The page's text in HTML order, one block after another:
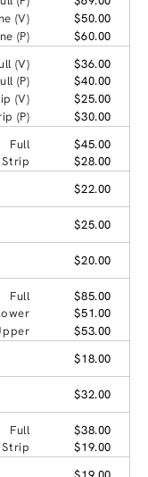
(V)
$50.00
(P)
$60.00
(V)
$36.00
(P)
$40.00
(V)
$25.00
(P)
$30.00
Full
$45.00
Strip
$28.00
$22.00
$25.00
$20.00
Full
$85.00
$51.00
$53.00
$18.00
$32.00
Full
$38.00
Strip
$19.00